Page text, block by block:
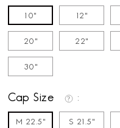
10" 12"
20" 22"
30"
Cap Size
M 22.5" S 21.5"